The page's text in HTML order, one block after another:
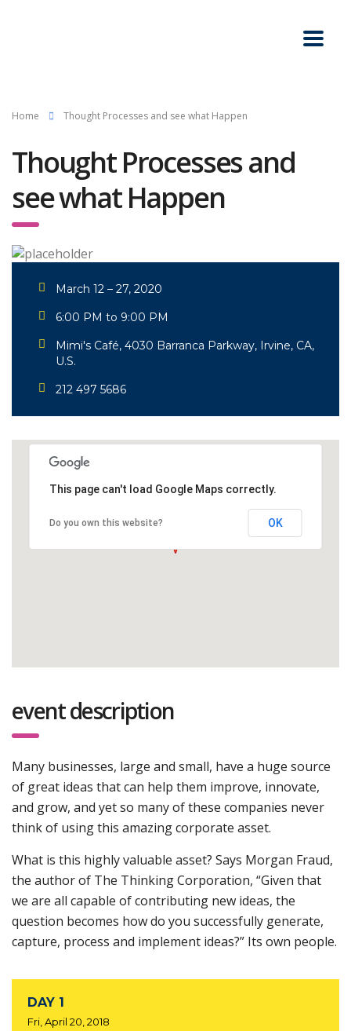
Home Thought Processes and see what Happen
Thought Processes and
see what Happen
March 12 – 27, 2020
6:00 PM to 9:00 PM
Mimi's Café, 4030 Barranca Parkway, Irvine, CA,
U.S.
212 497 5686
This page can't load Google Maps correctly.
Do you own this website? OK
event description
Many businesses, large and small, have a huge source
of great ideas that can help them improve, innovate,
and grow, and yet so many of these companies never
think of using this amazing corporate asset.
What is this highly valuable asset? Says Morgan Fraud,
the author of The Thinking Corporation, “Given that
we are all capable of contributing new ideas, the
question becomes how do you successfully generate,
capture, process and implement ideas?” Its own people.
DAY 1
Fri, April 20, 2018